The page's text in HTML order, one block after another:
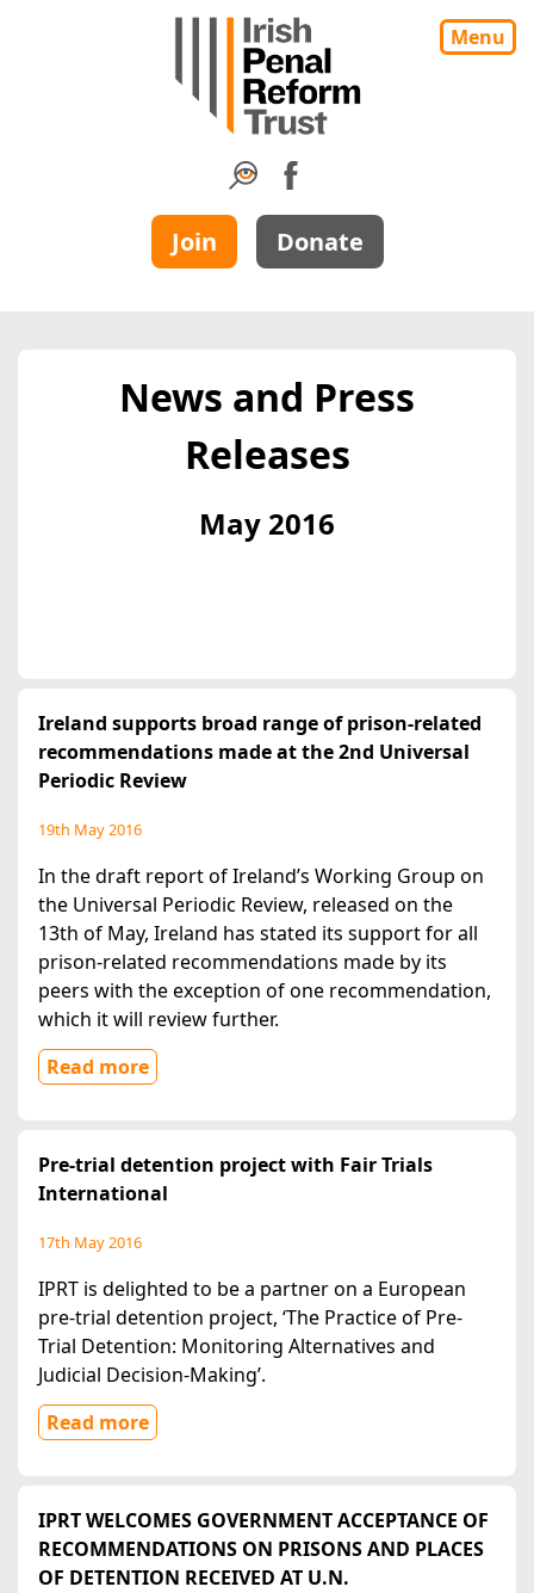
Menu
Join Donate
News and Press
Releases
May 2016
Ireland supports broad range of prison-related
recommendations made at the 2nd Universal
Periodic Review
19th May 2016
In the draft report of Ireland’s Working Group on
the Universal Periodic Review, released on the
13th of May, Ireland has stated its support for all
prison-related recommendations made by its
peers with the exception of one recommendation,
which it will review further.
Read more
Pre-trial detention project with Fair Trials
International
17th May 2016
IPRT is delighted to be a partner on a European
pre-trial detention project, ‘The Practice of Pre-
Trial Detention: Monitoring Alternatives and
Judicial Decision-Making’.
Read more
IPRT WELCOMES GOVERNMENT ACCEPTANCE OF
RECOMMENDATIONS ON PRISONS AND PLACES
OF DETENTION RECEIVED AT U.N.